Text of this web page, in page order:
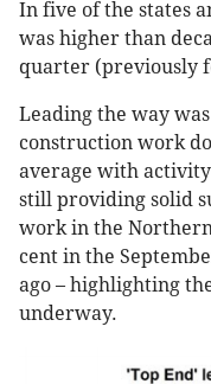
In five of the states
was higher than
quarter (previously
Leading the way
construction work
average with
still providing solid
work in the
cent in the
ago – highlighting
underway.